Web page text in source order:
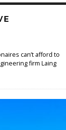
can’t afford to
firm Laing